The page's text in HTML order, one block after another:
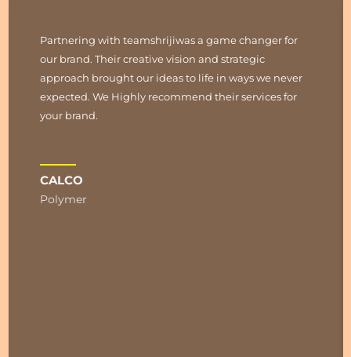
Partnering with teamshrijiwas a game changer for
our brand. Their creative vision and strategic
approach brought our ideas to life in ways we never
expected. We Highly recommend their services for
your brand.
CALCO
Polymer